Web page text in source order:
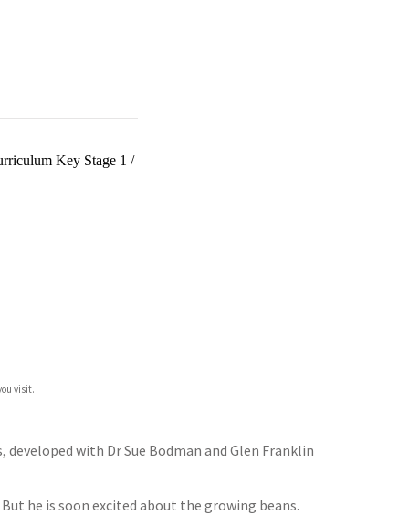
Key Stage 1 /
visit.
with Dr Sue Bodman and Glen Franklin
he is soon excited about the growing beans.